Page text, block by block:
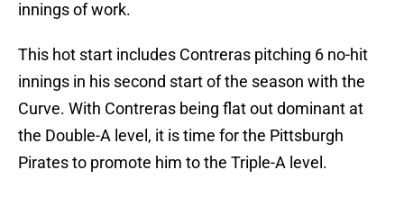
innings of work.
This hot start includes Contreras pitching 6 no-hit
innings in his second start of the season with the
Curve. With Contreras being flat out dominant at
the Double-A level, it is time for the Pittsburgh
Pirates to promote him to the Triple-A level.